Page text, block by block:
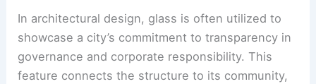
In architectural design, glass is often utilized to
showcase a city’s commitment to transparency in
governance and corporate responsibility. This
feature connects the structure to its community,